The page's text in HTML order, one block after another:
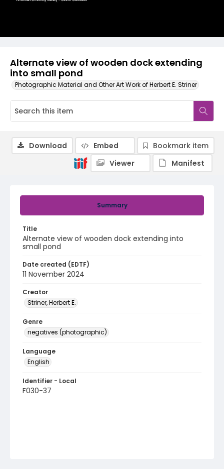
Alternate view of wooden dock extending
into small pond
Photographic Material and Other Art Work of Herbert E. Striner
Summary
Title
Alternate view of wooden dock extending into
small pond
Date created (EDTF)
11 November 2024
Creator
Striner, Herbert E.
Genre
negatives (photographic)
Language
English
Identifier - Local
F030-37
Download Embed
Bookmark item
Viewer
Manifest